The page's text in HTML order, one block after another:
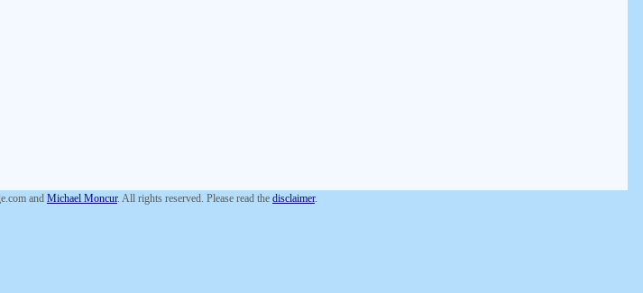
and Michael Moncur. All rights reserved. Please read the disclaimer.